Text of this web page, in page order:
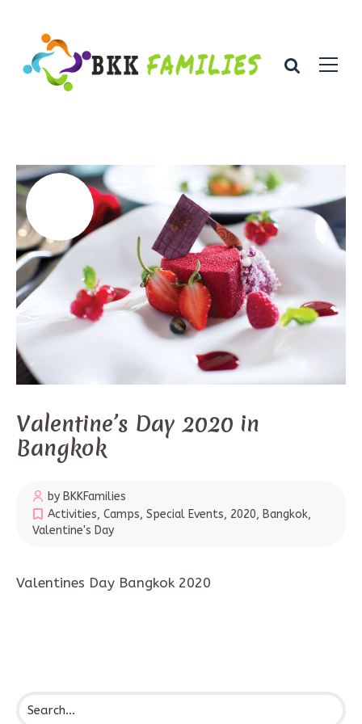
Valentine’s Day 2020 in
Bangkok
by BKKFamilies
Activities, Camps, Special Events, 2020, Bangkok,
Valentine's Day
Valentines Day Bangkok 2020